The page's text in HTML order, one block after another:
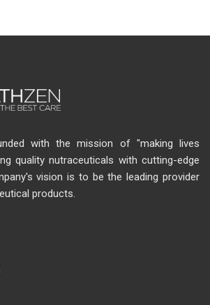
with the mission of "making lives
quality nutraceuticals with cutting-edge
vision is to be the leading provider
products.